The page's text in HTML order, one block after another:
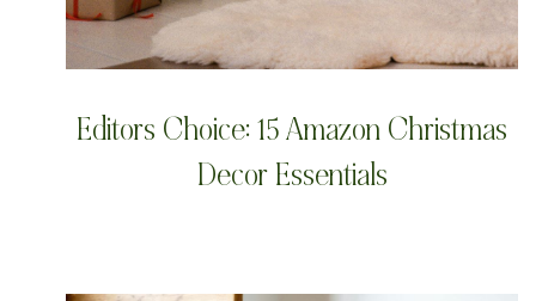
Editors Choice: 15 Amazon Christmas
Decor Essentials